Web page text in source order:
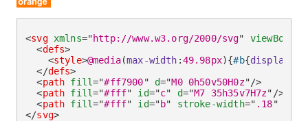
<svg xmlns="http://www.w3.org/2000/svg" viewBox
<defs>
<style>@media(max-width :49.98px){#b{display
</defs>
<path fill="#ff7900" d="M0 0h50v50H0z"/>
<path fill="#fff" id="c" d="M7 35h35v7H7z" />
<path fill="#fff" id="b" stroke-width=" .18"
</svg>